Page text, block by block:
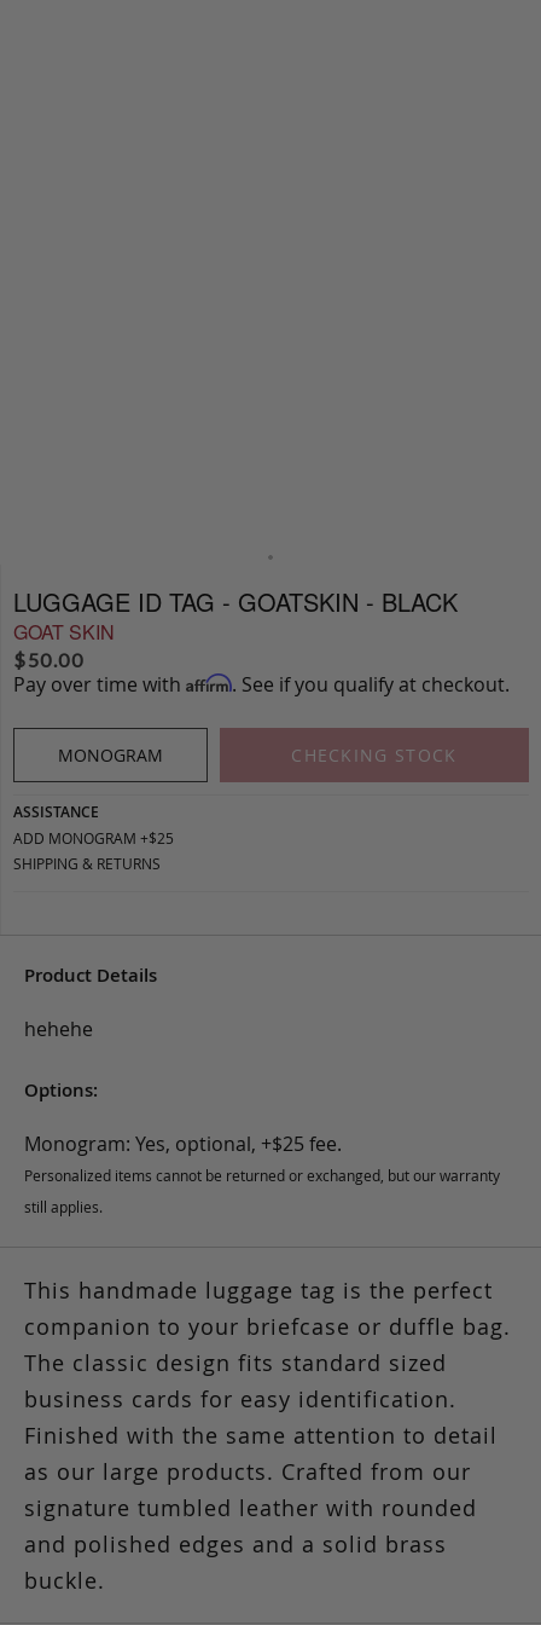
LUGGAGE ID TAG - GOATSKIN - BLACK
GOAT SKIN
$50.00
Pay over time with Affirm. See if you qualify at checkout.
MONOGRAM CHECKING STOCK
ASSISTANCE
ADD MONOGRAM +$25
SHIPPING & RETURNS
Product Details
hehehe
Options:
Monogram: Yes, optional, +$25 fee.
Personalized items cannot be returned or exchanged, but our warranty
still applies.
This handmade luggage tag is the perfect
companion to your briefcase or duffle bag.
The classic design fits standard sized
business cards for easy identification.
Finished with the same attention to detail
as our large products. Crafted from our
signature tumbled leather with rounded
and polished edges and a solid brass
buckle.